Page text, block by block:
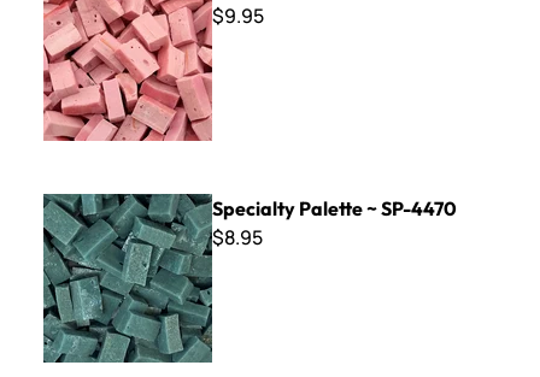
$9.95
Specialty Palette ~ SP-4470
Specialty Palette ~ SP-4470
$8.95